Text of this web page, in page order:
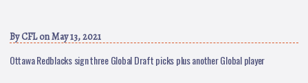
ByCFLon May 13, 2021
Ottawa Redblacks sign three Global Draft picks plus another Global player